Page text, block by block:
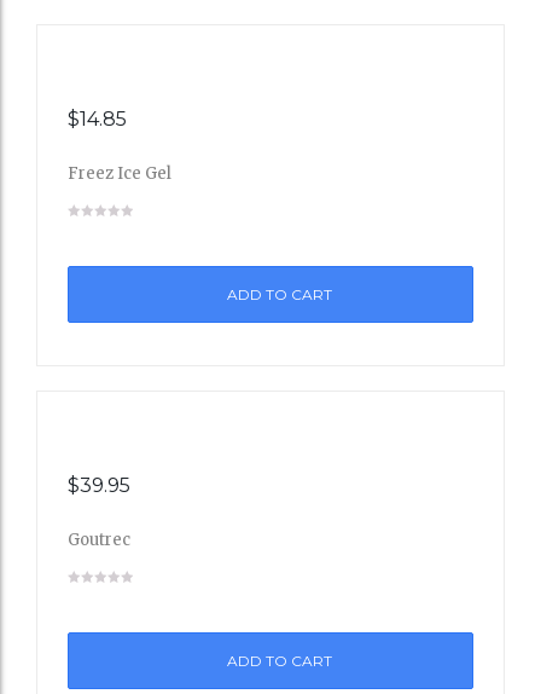
Wishli
$14.85
Freez Ice Gel
ADD TO CART
Wishli
$39.95
Goutrec
ADD TO CART